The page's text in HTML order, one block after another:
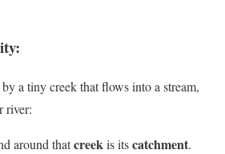
a tiny creek that flows into a stream,
river:
around thatcreekis itscatchment.